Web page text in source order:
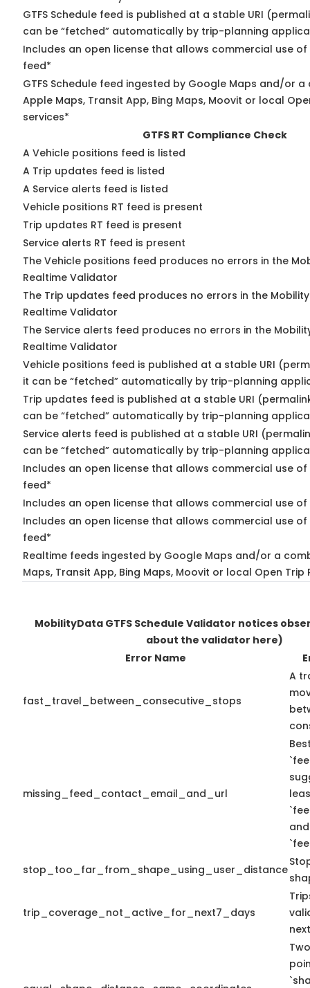
GTFS Schedule feed is published at a stable URI
can be “fetched” automatically by trip-planning
Includes an open license that allows commercial use of
feed*
GTFS Schedule feed ingested by Google Maps and/or
Apple Maps, Transit App, Bing Maps, Moovit or local
services*
GTFS RT Compliance Check
A Vehicle positions feed is listed
A Trip updates feed is listed
A Service alerts feed is listed
Vehicle positions RT feed is present
Trip updates RT feed is present
Service alerts RT feed is present
The Vehicle positions feed produces no errors in the
Realtime Validator
The Trip updates feed produces no errors in the
Realtime Validator
The Service alerts feed produces no errors in the
Realtime Validator
Vehicle positions feed is published at a stable URI
it can be “fetched” automatically by trip-planning
Trip updates feed is published at a stable URI
can be “fetched” automatically by trip-planning
Service alerts feed is published at a stable URI
can be “fetched” automatically by trip-planning
Includes an open license that allows commercial use
feed*
Includes an open license that allows commercial use
Includes an open license that allows commercial use of
feed*
Realtime feeds ingested by Google Maps and/or a
Maps, Transit App, Bing Maps, Moovit or local Open Trip
MobilityData GTFS Schedule Validator notices
about the validator here)
Error Name
fast_travel_between_consecutive_stops
A
missing_feed_contact_email_and_url
and
stop_too_far_from_shape_using_user_distance
trip_coverage_not_active_for_next7_days